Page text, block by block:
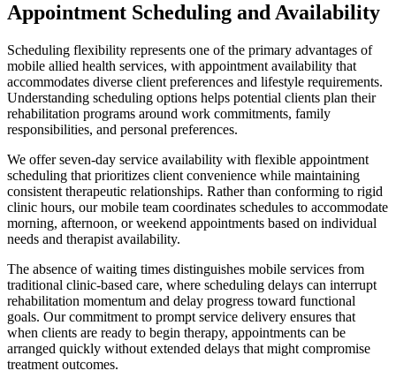
Appointment Scheduling and Availability
Scheduling flexibility represents one of the primary advantages of
mobile allied health services, with appointment availability that
accommodates diverse client preferences and lifestyle requirements.
Understanding scheduling options helps potential clients plan their
rehabilitation programs around work commitments, family
responsibilities, and personal preferences.
We offer seven-day service availability with flexible appointment
scheduling that prioritizes client convenience while maintaining
consistent therapeutic relationships. Rather than conforming to rigid
clinic hours, our mobile team coordinates schedules to accommodate
morning, afternoon, or weekend appointments based on individual
needs and therapist availability.
The absence of waiting times distinguishes mobile services from
traditional clinic-based care, where scheduling delays can interrupt
rehabilitation momentum and delay progress toward functional
goals. Our commitment to prompt service delivery ensures that
when clients are ready to begin therapy, appointments can be
arranged quickly without extended delays that might compromise
treatment outcomes.